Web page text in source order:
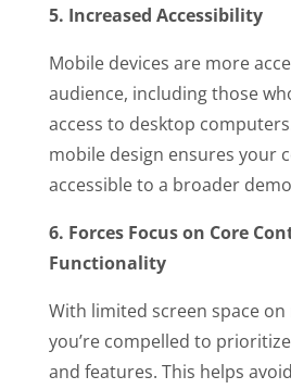
5. Increased Accessibility
Mobile devices are more
audience, including those
access to desktop
mobile design ensures your
accessible to a broader
6. Forces Focus on Core
Functionality
With limited screen space on
you’re compelled to
and features. This helps